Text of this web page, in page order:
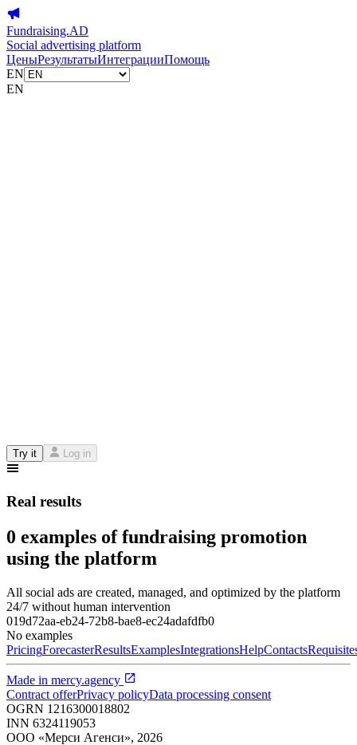
Fundraising.AD
Social advertising platform
ЦеныРезультатыИнтеграцииПомощь
EN
EN
Try it Log in
Real results
0 examples of fundraising promotion
using the platform
All social ads are created, managed, and optimized by the platform
24/7 without human intervention
019d72aa-eb24-72b8-bae8-ec24adafdfb0
No examples
PricingForecasterResultsExamplesIntegrationsHelpContacts
Made in mercy.agency
Contract offerPrivacy policyData processing consent
OGRN 1216300018802
INN 6324119053
ООО «Мерси Агенси», 2026